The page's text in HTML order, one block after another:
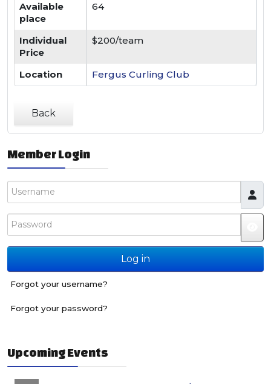
Available
place
64
Individual
Price
$200/team
Location Fergus Curling Club
Back
Member Login
Username
Password
Log in
Forgot your username?
Forgot your password?
Upcoming Events